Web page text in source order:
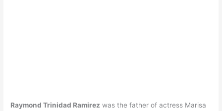
Raymond Trinidad Ramirez was the father of actress Marisa